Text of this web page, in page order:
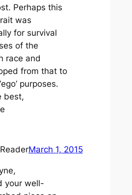
Perhaps this
was
for survival
of the
race and
from that to
purposes.
best,
March 1, 2015
your well-